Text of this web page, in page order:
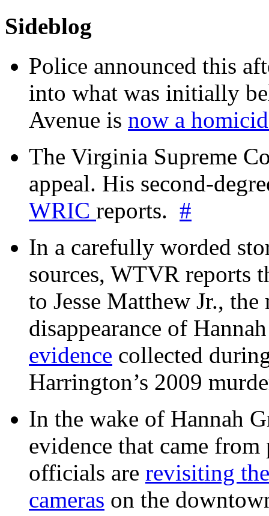
Sideblog
Police announced this
into what was initially
Avenue is now a
The Virginia Supreme
appeal. His second-
WRIC reports. #
In a carefully worded
sources, WTVR reports
to Jesse Matthew Jr.,
disappearance of
evidence collected
Harrington’s 2009
In the wake of Hannah
evidence that came
officials are revisiting
cameras on the